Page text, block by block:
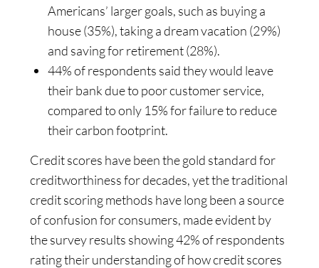
Americans’ larger goals, such as buying a
house (35%), taking a dream vacation (29%)
and saving for retirement (28%).
44% of respondents said they would leave
their bank due to poor customer service,
compared to only 15% for failure to reduce
their carbon footprint.
Credit scores have been the gold standard for
creditworthiness for decades, yet the traditional
credit scoring methods have long been a source
of confusion for consumers, made evident by
the survey results showing 42% of respondents
rating their understanding of how credit scores